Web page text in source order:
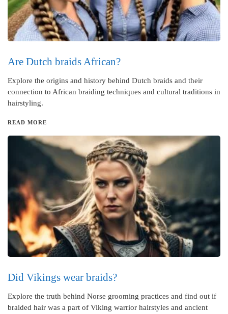
Are Dutch braids African?
Explore the origins and history behind Dutch braids and their
connection to African braiding techniques and cultural traditions in
hairstyling.
READ MORE
Did Vikings wear braids?
Explore the truth behind Norse grooming practices and find out if
braided hair was a part of Viking warrior hairstyles and ancient